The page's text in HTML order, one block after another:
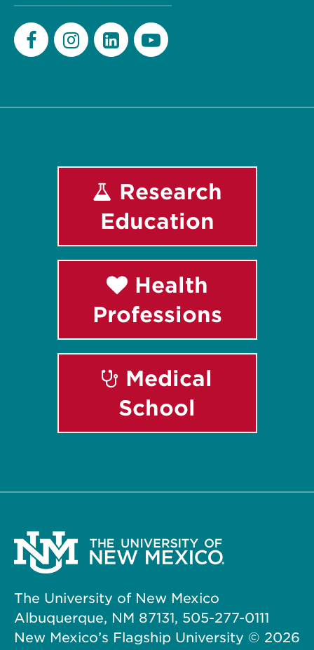
Research
Education
Health
Professions
Medical
School
The University of New Mexico
Albuquerque, NM 87131, 505-277-0111
New Mexico’s Flagship University © 2026